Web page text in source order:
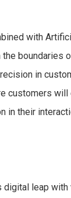
with
boundaries
in
customers will
in their
digital leap with